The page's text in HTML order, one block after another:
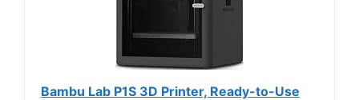
Bambu Lab P1S 3D Printer, Ready-to-Use